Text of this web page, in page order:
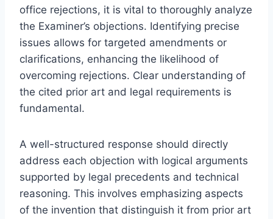
office rejections, it is vital to thoroughly analyze
the Examiner’s objections. Identifying precise
issues allows for targeted amendments or
clarifications, enhancing the likelihood of
overcoming rejections. Clear understanding of
the cited prior art and legal requirements is
fundamental.
A well-structured response should directly
address each objection with logical arguments
supported by legal precedents and technical
reasoning. This involves emphasizing aspects
of the invention that distinguish it from prior art